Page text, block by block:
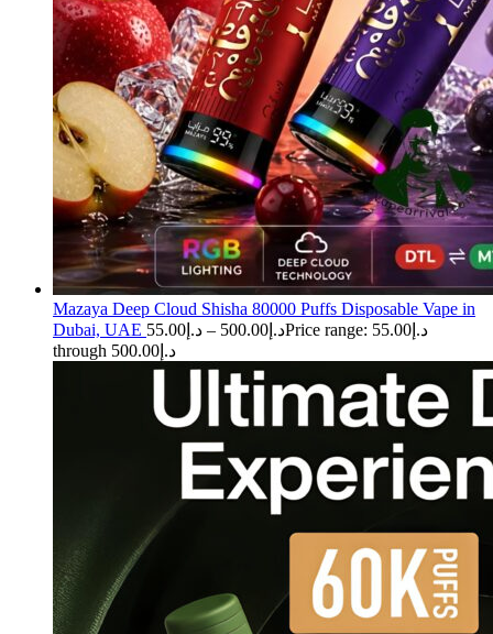
Mazaya Deep Cloud Shisha 80000 Puffs Disposable Vape in
Dubai, UAE
د.إ 55.00 – د.إ 500.00
Price range: د.إ55.00
through د.إ500.00